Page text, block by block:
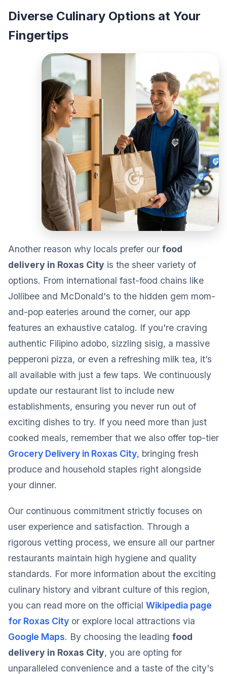
Diverse Culinary Options at Your
Fingertips
Another reason why locals prefer our food
delivery in Roxas City is the sheer variety of
options. From international fast-food chains like
Jollibee and McDonald's to the hidden gem mom-
and-pop eateries around the corner, our app
features an exhaustive catalog. If you're craving
authentic Filipino adobo, sizzling sisig, a massive
pepperoni pizza, or even a refreshing milk tea, it’s
all available with just a few taps. We continuously
update our restaurant list to include new
establishments, ensuring you never run out of
exciting dishes to try. If you need more than just
cooked meals, remember that we also offer top-tier
Grocery Delivery in Roxas City, bringing fresh
produce and household staples right alongside
your dinner.
Our continuous commitment strictly focuses on
user experience and satisfaction. Through a
rigorous vetting process, we ensure all our partner
restaurants maintain high hygiene and quality
standards. For more information about the exciting
culinary history and vibrant culture of this region,
you can read more on the official Wikipedia page
for Roxas City or explore local attractions via
Google Maps. By choosing the leading food
delivery in Roxas City, you are opting for
unparalleled convenience and a taste of the city's